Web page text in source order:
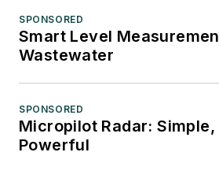
SPONSORED
Smart Level
Wastewater
SPONSORED
Micropilot Radar: Simple,
Powerful